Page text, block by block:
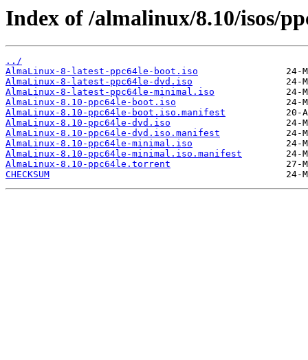
Index of /almalinux/8.10/isos/
../
AlmaLinux-8-latest-ppc64le-boot.iso
AlmaLinux-8-latest-ppc64le-dvd.iso
AlmaLinux-8-latest-ppc64le-minimal.iso
AlmaLinux-8.10-ppc64le-boot.iso
AlmaLinux-8.10-ppc64le-boot.iso.manifest
AlmaLinux-8.10-ppc64le-dvd.iso
AlmaLinux-8.10-ppc64le-dvd.iso.manifest
AlmaLinux-8.10-ppc64le-minimal.iso
AlmaLinux-8.10-ppc64le-minimal.iso.manifest
AlmaLinux-8.10-ppc64le.torrent
CHECKSUM